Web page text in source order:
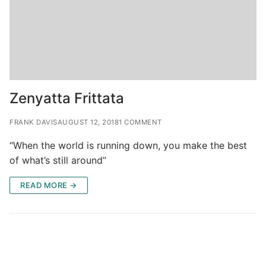
Zenyatta Frittata
FRANK DAVISAUGUST 12, 20181 COMMENT
“When the world is running down, you make the best
of what’s still around”
READ MORE →